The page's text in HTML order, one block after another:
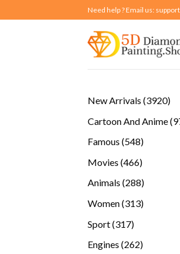
to
Need help ? Email us:
New Arrivals 3920
Cartoon And Anime
Famous 548548
Movies 466466
Animals 288288
Women 313313
Sport 317317
Engines 262262